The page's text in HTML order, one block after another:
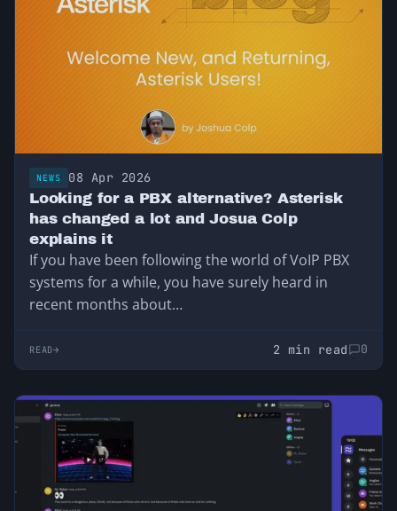
NEWS 08 Apr 2026
Looking for a PBX alternative? Asterisk
has changed a lot and Josua Colp
explains it
If you have been following the world of VoIP PBX
systems for a while, you have surely heard in
recent months about…
READ 2 min read 0